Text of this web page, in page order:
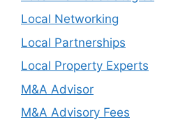
Local Networking
Local Partnerships
Local Property Experts
M&A Advisor
M&A Advisory Fees